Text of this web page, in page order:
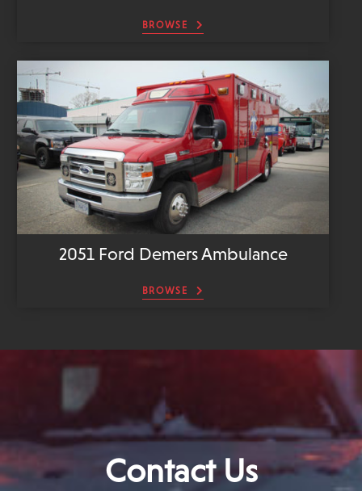
BROWSE
2051 Ford Demers Ambulance
BROWSE
Contact Us